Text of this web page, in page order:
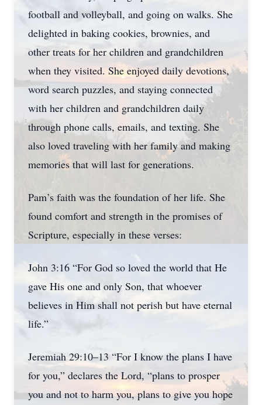
football and volleyball, and going on walks. She
delighted in baking cookies, brownies, and
other treats for her children and grandchildren
when they visited. She enjoyed daily devotions,
word search puzzles, and staying connected
with her children and grandchildren daily
through phone calls, emails, and texting. She
also loved traveling with her family and making
memories that will last for generations.
Pam’s faith was the foundation of her life. She
found comfort and strength in the promises of
Scripture, especially in these verses:
John 3:16 “For God so loved the world that He
gave His one and only Son, that whoever
believes in Him shall not perish but have eternal
life.”
Jeremiah 29:10–13 “For I know the plans I have
for you,” declares the Lord, “plans to prosper
you and not to harm you, plans to give you hope